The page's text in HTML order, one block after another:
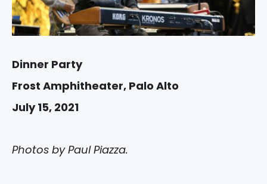
Dinner Party
Frost Amphitheater, Palo Alto
July 15, 2021
Photos by Paul Piazza.